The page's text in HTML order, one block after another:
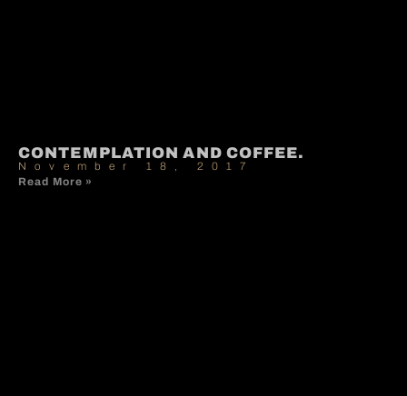
CONTEMPLATION AND COFFEE.
November 18, 2017
Read More »